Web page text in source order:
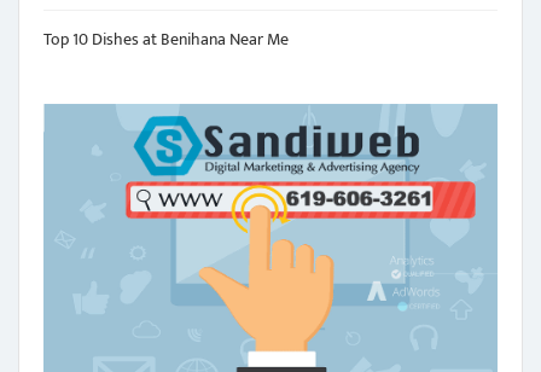
Top 10 Dishes at Benihana Near Me